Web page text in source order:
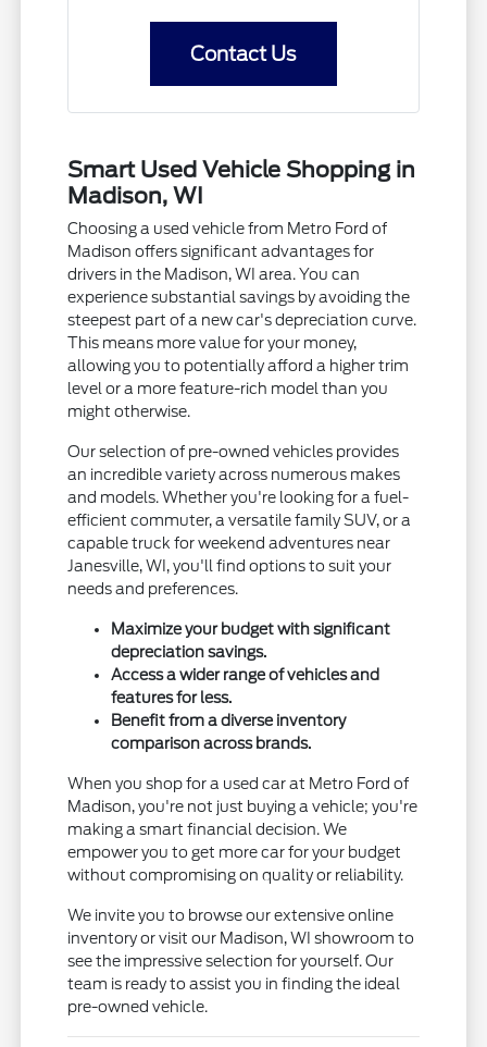
Contact Us
Smart Used Vehicle Shopping in
Madison, WI
Choosing a used vehicle from Metro Ford of
Madison offers significant advantages for
drivers in the Madison, WI area. You can
experience substantial savings by avoiding the
steepest part of a new car's depreciation curve.
This means more value for your money,
allowing you to potentially afford a higher trim
level or a more feature-rich model than you
might otherwise.
Our selection of pre-owned vehicles provides
an incredible variety across numerous makes
and models. Whether you're looking for a fuel-
efficient commuter, a versatile family SUV, or a
capable truck for weekend adventures near
Janesville, WI, you'll find options to suit your
needs and preferences.
Maximize your budget with significant
depreciation savings.
Access a wider range of vehicles and
features for less.
Benefit from a diverse inventory
comparison across brands.
When you shop for a used car at Metro Ford of
Madison, you're not just buying a vehicle; you're
making a smart financial decision. We
empower you to get more car for your budget
without compromising on quality or reliability.
We invite you to browse our extensive online
inventory or visit our Madison, WI showroom to
see the impressive selection for yourself. Our
team is ready to assist you in finding the ideal
pre-owned vehicle.